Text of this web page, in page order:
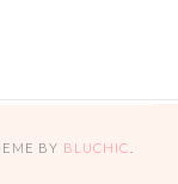
BY BLUCHIC